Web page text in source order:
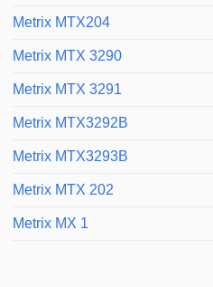
Metrix MTX204
Metrix MTX 3290
Metrix MTX 3291
Metrix MTX3292B
Metrix MTX3293B
Metrix MTX 202
Metrix MX 1